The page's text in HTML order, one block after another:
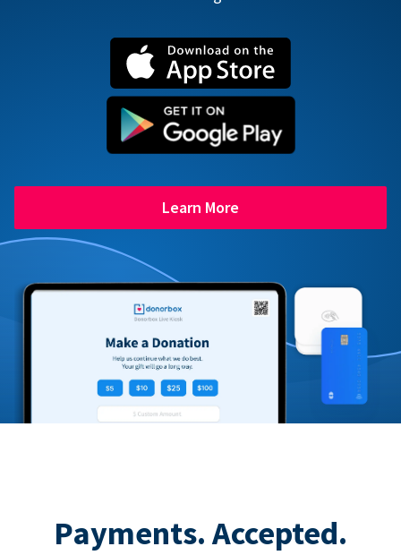
Learn More
Payments. Accepted.